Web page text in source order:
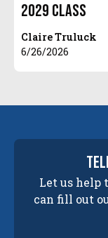
2029 Class
Claire Truluck
6/26/2026
Let us help
can fill out